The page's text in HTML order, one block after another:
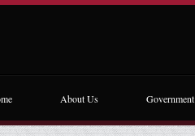
About Us Government